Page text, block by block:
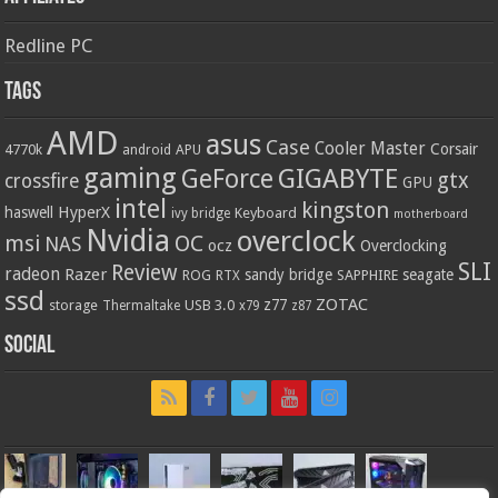
Redline PC
Tags
4770k AMD android APU asus Case Cooler Master Corsair
crossfire gaming GeForce GIGABYTE GPU gtx
haswell HyperX intel ivy bridge Keyboard kingston motherboard
msi NAS Nvidia OC ocz overclock Overclocking
radeon Razer Review ROG RTX sandy bridge SAPPHIRE seagate SLI
ssd storage Thermaltake USB 3.0 x79 z77 z87 ZOTAC
Social